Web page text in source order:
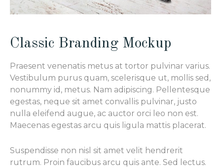
Classic Branding Mockup
Praesent venenatis metus at tortor pulvinar varius.
Vestibulum purus quam, scelerisque ut, mollis sed,
nonummy id, metus. Nam adipiscing. Pellentesque
egestas, neque sit amet convallis pulvinar, justo
nulla eleifend augue, ac auctor orci leo non est.
Maecenas egestas arcu quis ligula mattis placerat.
Suspendisse non nisl sit amet velit hendrerit
rutrum. Proin faucibus arcu quis ante. Sed lectus.